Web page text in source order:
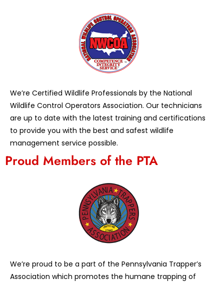
We’re Certified Wildlife Professionals by the National
Wildlife Control Operators Association. Our technicians
are up to date with the latest training and certifications
to provide you with the best and safest wildlife
management service possible.
Proud Members of the PTA
We’re proud to be a part of the Pennsylvania Trapper’s
Association which promotes the humane trapping of